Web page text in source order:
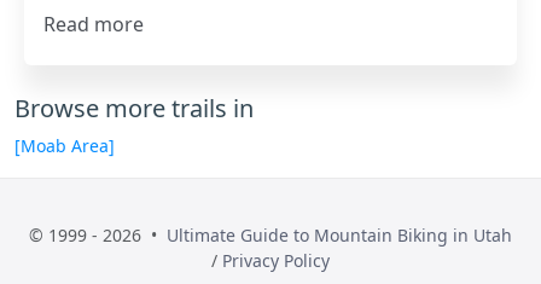
Read more
Browse more trails in
[Moab Area]
© 1999 - 2026 • Ultimate Guide to Mountain Biking in Utah
/ Privacy Policy